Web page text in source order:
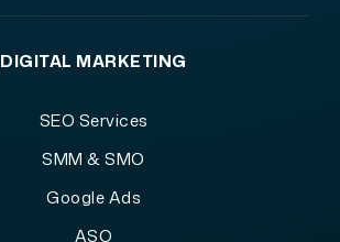
DIGITAL MARKETING
SEO Services
SMM & SMO
Google Ads
ASO